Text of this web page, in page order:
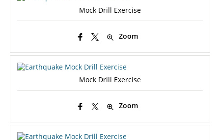
Mock Drill Exercise
Zoom
Mock Drill Exercise
Zoom